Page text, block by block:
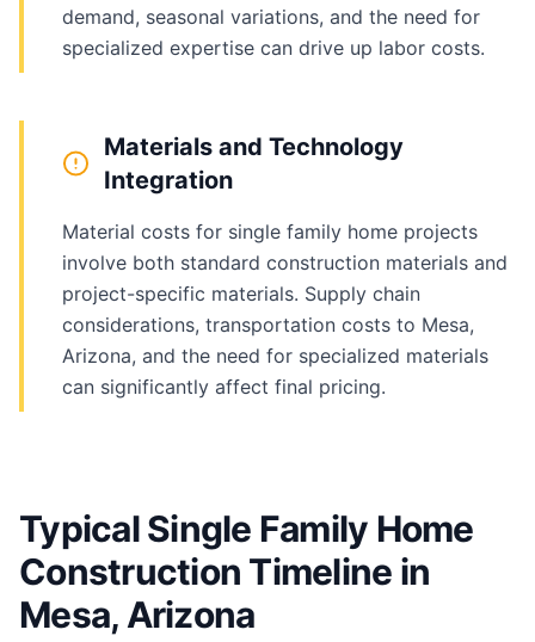
demand, seasonal variations, and the need for
specialized expertise can drive up labor costs.
Materials and Technology
Integration
Material costs for single family home projects
involve both standard construction materials and
project-specific materials. Supply chain
considerations, transportation costs to Mesa,
Arizona, and the need for specialized materials
can significantly affect final pricing.
Typical Single Family Home
Construction Timeline in
Mesa, Arizona